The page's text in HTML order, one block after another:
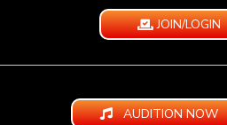
JOIN/LOGIN
AUDITION NOW